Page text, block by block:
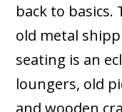
back to basics.
old metal
seating is an
loungers, old
and wooden